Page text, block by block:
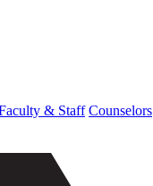
& Staff Counselors